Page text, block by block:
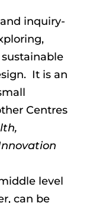
inquiry-
It is an
Centres
level
can be